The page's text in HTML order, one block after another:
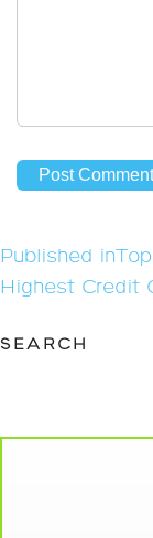
Post
navigation
Published in
Highest Credit
SEARCH